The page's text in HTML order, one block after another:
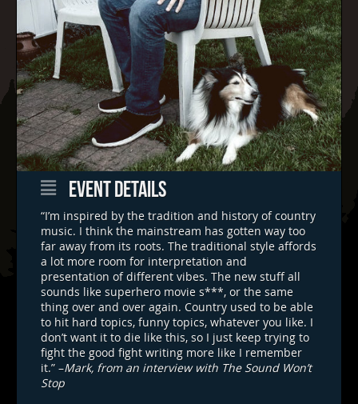
EVENT DETAILS
“I’m inspired by the tradition and history of country
music. I think the mainstream has gotten way too
far away from its roots. The traditional style affords
a lot more room for interpretation and
presentation of different vibes. The new stuff all
sounds like superhero movie s***, or the same
thing over and over again. Country used to be able
to hit hard topics, funny topics, whatever you like. I
don’t want it to die like this, so I just keep trying to
fight the good fight writing more like I remember
it.” –Mark, from an interview with The Sound Won’t
Stop